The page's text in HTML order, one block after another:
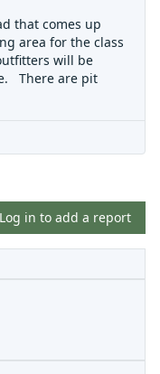
that comes up
area for the class
will be
There are pit
Log in to add a report